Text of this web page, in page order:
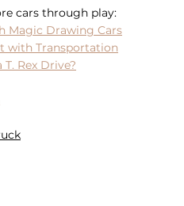
cars through play:
Magic Drawing Cars
with Transportation
Rex Drive?